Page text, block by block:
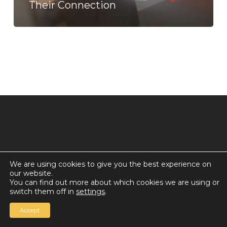
Their Connection
© 2026 Countdown for a World Record: Miffa in
Antarctica.
Chan Media Group
We are using cookies to give you the best experience on
our website.
You can find out more about which cookies we are using or
switch them off in settings.
Accept